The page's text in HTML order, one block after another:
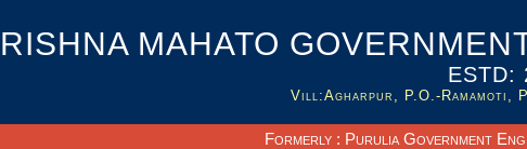
MAHATO
ESTD:
Vill:Agharpur, P.O.-Ramamoti,
Formerly : Purulia Government